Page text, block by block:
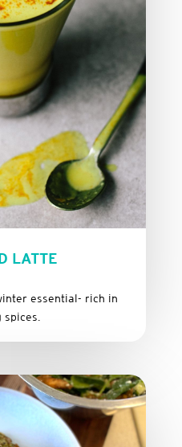
LATTE
essential- rich in